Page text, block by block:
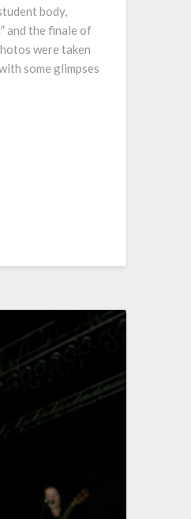
body,
and the finale of
were taken
some glimpses